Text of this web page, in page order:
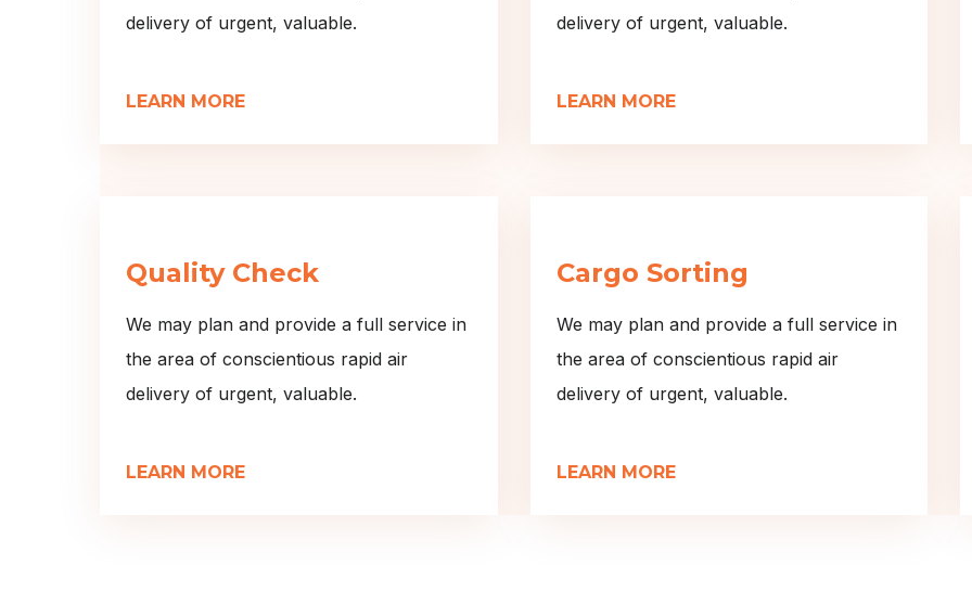
delivery of urgent, valuable.
LEARN MORE
delivery of urgent, valuable.
LEARN MORE
Quality Check
We may plan and provide a full service in
the area of conscientious rapid air
delivery of urgent, valuable.
LEARN MORE
Cargo Sorting
We may plan and provide a full service in
the area of conscientious rapid air
delivery of urgent, valuable.
LEARN MORE